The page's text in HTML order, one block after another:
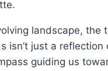
landscape, the
isn’t just a reflection
guiding us